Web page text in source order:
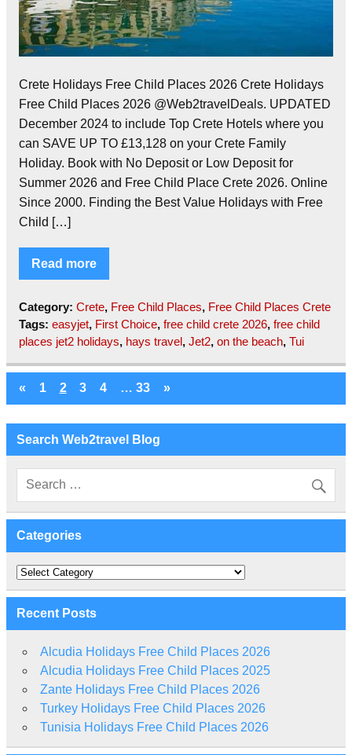
Crete Holidays Free Child Places 2026 Crete Holidays
Free Child Places 2026 @Web2travelDeals. UPDATED
December 2024 to include Top Crete Hotels where you
can SAVE UP TO £13,128 on your Crete Family
Holiday. Book with No Deposit or Low Deposit for
Summer 2026 and Free Child Place Crete 2026. Online
Since 2000. Finding the Best Value Holidays with Free
Child […]
Read more
Category: Crete, Free Child Places, Free Child Places Crete
Tags: easyjet, First Choice, free child crete 2026, free child
places jet2 holidays, hays travel, Jet2, on the beach, Tui
« 1 2 3 4 … 33 »
Search Web2travel Blog
Categories
Categories
Recent Posts
Alcudia Holidays Free Child Places 2026
Alcudia Holidays Free Child Places 2025
Zante Holidays Free Child Places 2026
Turkey Holidays Free Child Places 2026
Tunisia Holidays Free Child Places 2026